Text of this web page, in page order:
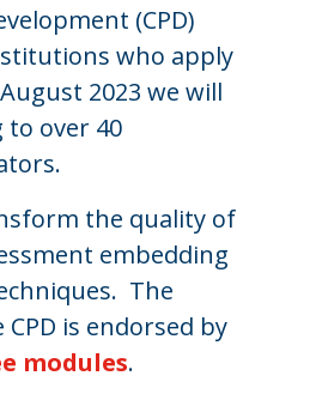
(CPD)
who apply
2023 we will
to over 40
the quality of
embedding
The
CPD is endorsed by
modules.